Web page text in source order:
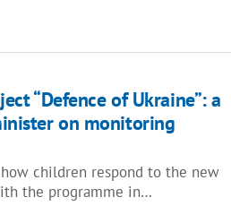
“Defence of Ukraine”: a
on monitoring
children respond to the new
the programme in…